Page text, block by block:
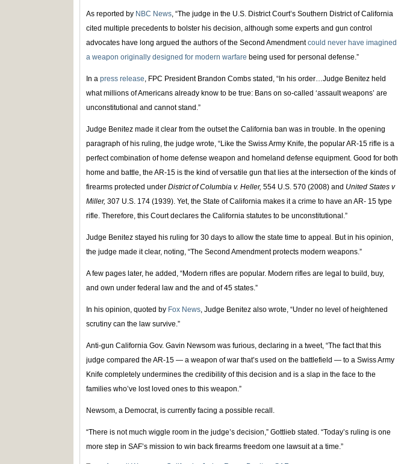
As reported by NBC News, “The judge in the U.S. District Court’s Southern District of California
cited multiple precedents to bolster his decision, although some experts and gun control
advocates have long argued the authors of the Second Amendmentcould never have imagined
a weapon originally designed for modern warfare being used for personal defense.”
In a press release, FPC President Brandon Combs stated, “In his order…Judge Benitez held
what millions of Americans already know to be true: Bans on so-called ‘assault weapons’ are
unconstitutional and cannot stand.”
Judge Benitez made it clear from the outset the California ban was in trouble. In the opening
paragraph of his ruling, the judge wrote, “Like the Swiss Army Knife, the popular AR-15 rifle is a
perfect combination of home defense weapon and homeland defense equipment. Good for both
home and battle, the AR-15 is the kind of versatile gun that lies at the intersection of the kinds of
firearms protected under District of Columbia v. Heller, 554 U.S. 570 (2008) and United States v
Miller, 307 U.S. 174 (1939). Yet, the State of California makes it a crime to have an AR- 15 type
rifle. Therefore, this Court declares the California statutes to be unconstitutional.”
Judge Benitez stayed his ruling for 30 days to allow the state time to appeal. But in his opinion,
the judge made it clear, noting, “The Second Amendment protects modern weapons.”
A few pages later, he added, “Modern rifles are popular. Modern rifles are legal to build, buy,
and own under federal law and the and of 45 states.”
In his opinion, quoted by Fox News, Judge Benitez also wrote, “Under no level of heightened
scrutiny can the law survive.”
Anti-gun California Gov. Gavin Newsom was furious, declaring in a tweet, “The fact that this
judge compared the AR-15 — a weapon of war that’s used on the battlefield — to a Swiss Army
Knife completely undermines the credibility of this decision and is a slap in the face to the
families who’ve lost loved ones to this weapon.”
Newsom, a Democrat, is currently facing a possible recall.
“There is not much wiggle room in the judge’s decision,” Gottlieb stated. “Today’s ruling is one
more step in SAF’s mission to win back firearms freedom one lawsuit at a time.”